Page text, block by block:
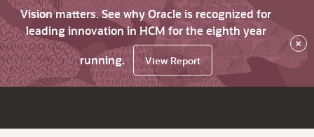
Vision matters. See why Oracle is recognized for
leading innovation in HCM for the eighth year
running.
View Report
×